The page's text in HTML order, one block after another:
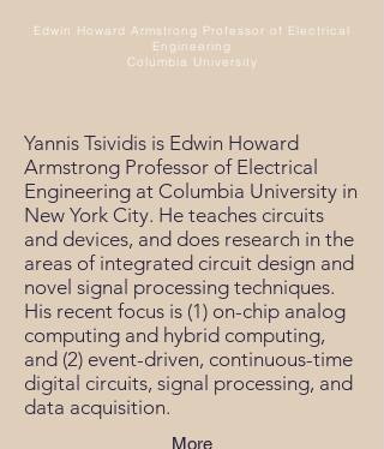
Edwin Howard Armstrong Professor of Electrical
Engineering
Columbia University
Yannis Tsividis is Edwin Howard
Armstrong Professor of Electrical
Engineering at Columbia University in
New York City. He teaches circuits
and devices, and does research in the
areas of integrated circuit design and
novel signal processing techniques.
His recent focus is (1) on-chip analog
computing and hybrid computing,
and (2) event-driven, continuous-time
digital circuits, signal processing, and
data acquisition.
More